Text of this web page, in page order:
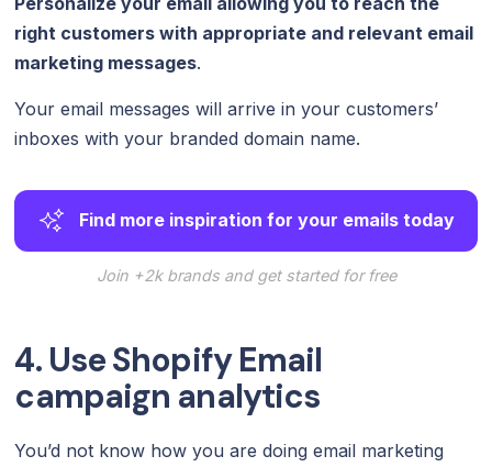
right customers with appropriate and relevant email
marketing messages.
Your email messages will arrive in your customers’
inboxes with your branded domain name.
Find more inspiration for your emails today
Join +2k brands and get started for free
4. Use Shopify Email
campaign analytics
You’d not know how you are doing email marketing